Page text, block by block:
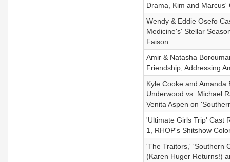
Drama, Kim and
Wendy & Eddie Osefo
Medicine's' Stellar
Faison
Amir & Natasha
Friendship, Addressing
Kyle Cooke and
Underwood vs. Michael
Venita Aspen on
'Ultimate Girls Trip' Cast
1, RHOP's Shitshow
'The Traitors,' 'Southern
(Karen Huger Returns!)